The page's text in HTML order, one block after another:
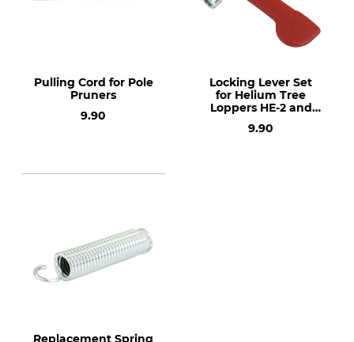
Pulling Cord for Pole
Pruners
9.90
Locking Lever Set
for Helium Tree
Loppers HE-2 and
9.90
Replacement Spring